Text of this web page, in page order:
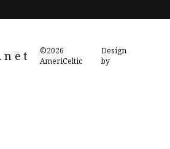
©2026
AmeriCeltic
Design
by